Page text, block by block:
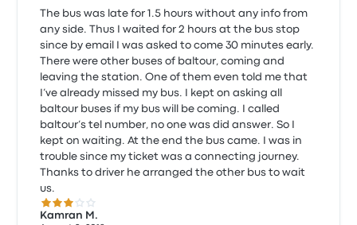
The bus was late for 1.5 hours without any info from
any side. Thus I waited for 2 hours at the bus stop
since by email I was asked to come 30 minutes early.
There were other buses of baltour, coming and
leaving the station. One of them even told me that
I’ve already missed my bus. I kept on asking all
baltour buses if my bus will be coming. I called
baltour’s tel number, no one was did answer. So I
kept on waiting. At the end the bus came. I was in
trouble since my ticket was a connecting journey.
Thanks to driver he arranged the other bus to wait
us.
3.0 out of 5 stars
Kamran M.